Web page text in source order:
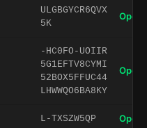
ULGBGYCR6QVX
5K
Open
-HC0FO-UOIIR
5G1EFTV8CYMI
52BOX5FFUC44
LHWWQO6BA8KY
Open
L-TXSZW5QP Open